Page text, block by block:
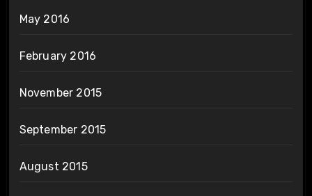
May 2016
February 2016
November 2015
September 2015
August 2015